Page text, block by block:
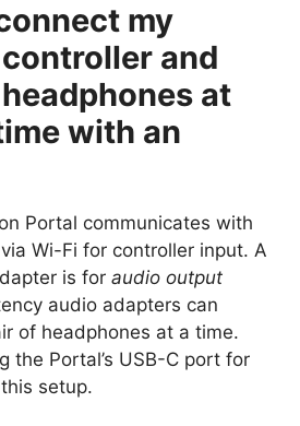
my
and
at
with an
Portal communicates with
Wi-Fi for controller input. A
is for audio output
audio adapters can
of headphones at a time.
the Portal’s USB-C port for
setup.